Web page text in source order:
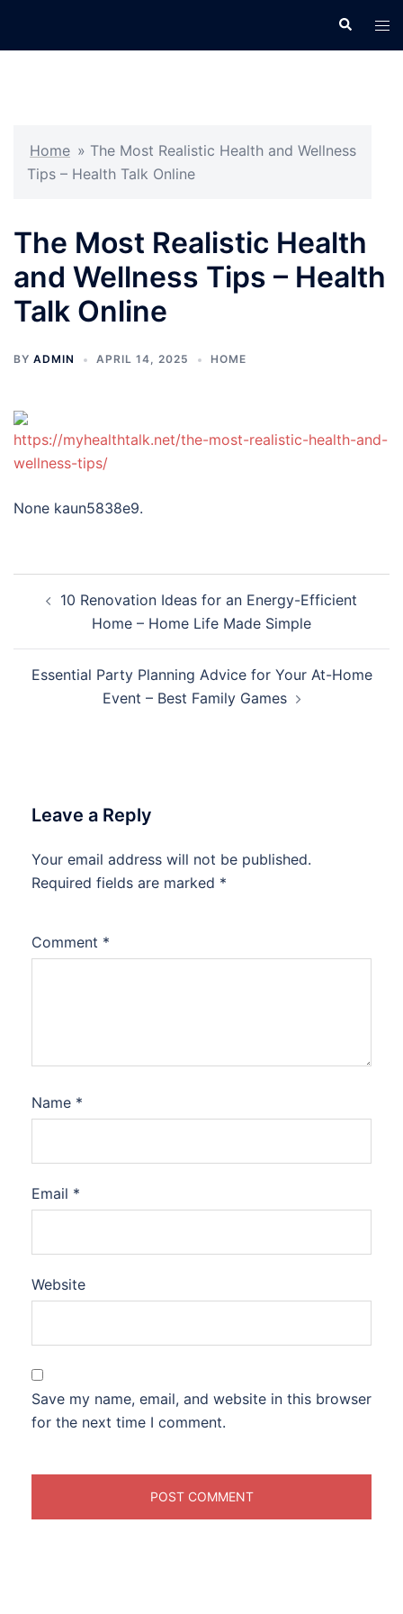
Search
Home » The Most Realistic Health and Wellness
Tips – Health Talk Online
The Most Realistic Health
and Wellness Tips – Health
Talk Online
BY ADMIN APRIL 14, 2025 HOME
https://myhealthtalk.net/the-most-realistic-health-and-
wellness-tips/
None kaun5838e9.
navigation
10 Renovation Ideas for an Energy-Efficient
Home – Home Life Made Simple
Essential Party Planning Advice for Your At-Home
Event – Best Family Games
Leave a Reply
Your email address will not be published.
Required fields are marked *
Comment *
Name *
Email *
Website
Save my name, email, and website in this browser
for the next time I comment.